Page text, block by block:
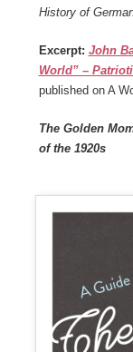
History of
Excerpt: John
World” –
published on A
The Golden
of the 1920s